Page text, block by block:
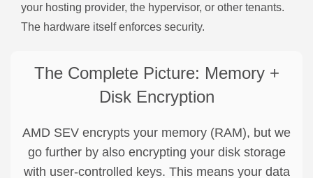
your hosting provider, the hypervisor, or other tenants.
The hardware itself enforces security.
The Complete Picture: Memory +
Disk Encryption
AMD SEV encrypts your memory (RAM), but we
go further by also encrypting your disk storage
with user-controlled keys. This means your data